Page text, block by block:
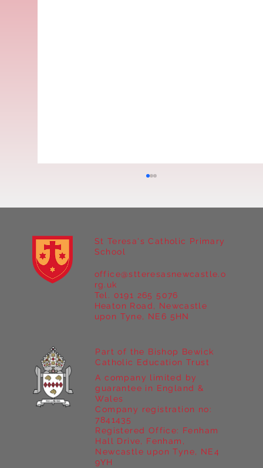
Year 5 Art & Design: Exploring
Continuous Line and Mixed Media
St Teresa's Catholic Primary
School
Heaton Road, Newcastle
upon Tyne, NE6 5HN
office@stteresasnewcastle.o
rg.uk
Tel. 0191 265 5076
Part of the Bishop Bewick
Catholic Education Trust
A company limited by
guarantee in England &
Wales
Company registration no:
7841435
Registered Office: Fenham
Hall Drive, Fenham,
Newcastle upon Tyne, NE4
9YH